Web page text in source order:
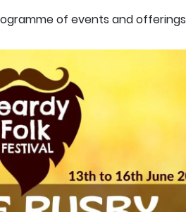
of events and offerings